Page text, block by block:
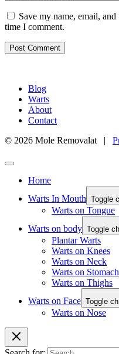
Save my name, email,
time I comment.
Blog
Warts
About
Contact
© 2026 Mole Removalat |
Home
Warts In Mouth Toggle
Warts on Tongue
Warts on body Toggle
Plantar Warts
Warts on Knees
Warts on Neck
Warts on Stomach
Warts on Thighs
Warts on Face Toggle
Warts on Nose